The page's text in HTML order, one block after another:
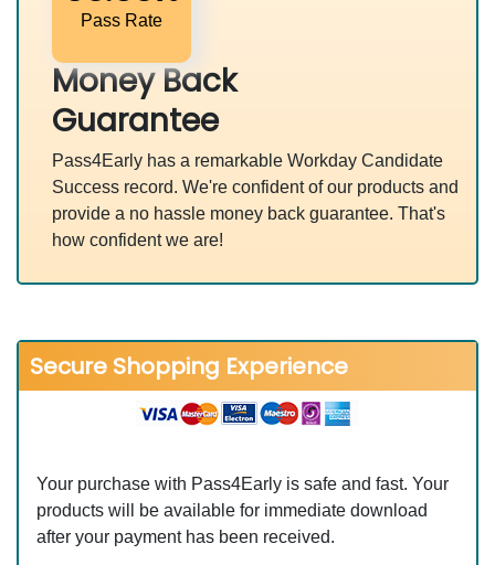
Pass Rate
Money Back
Guarantee
Pass4Early has a remarkable Workday Candidate
Success record. We're confident of our products and
provide a no hassle money back guarantee. That's
how confident we are!
Secure Shopping Experience
Your purchase with Pass4Early is safe and fast. Your
products will be available for immediate download
after your payment has been received.